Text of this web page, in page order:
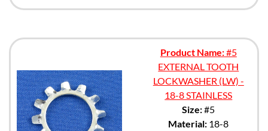
Product Name:#5
EXTERNAL TOOTH
LOCKWASHER (LW) -
18-8 STAINLESS
Size:#5
Material: 18-8